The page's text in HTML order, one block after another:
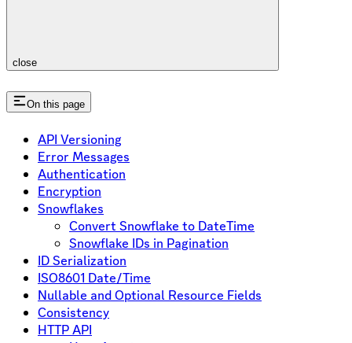
close
On this page
API Versioning
Error Messages
Authentication
Encryption
Snowflakes
Convert Snowflake to DateTime
Snowflake IDs in Pagination
ID Serialization
ISO8601 Date/Time
Nullable and Optional Resource Fields
Consistency
HTTP API